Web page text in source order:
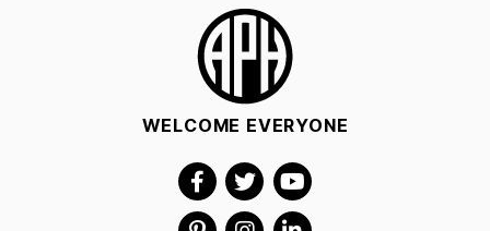
WELCOME EVERYONE